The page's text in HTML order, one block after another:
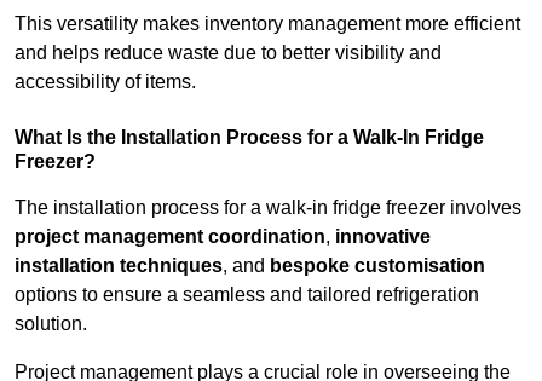
This versatility makes inventory management more efficient
and helps reduce waste due to better visibility and
accessibility of items.
What Is the Installation Process for a Walk-In Fridge
Freezer?
The installation process for a walk-in fridge freezer involves
project management coordination, innovative
installation techniques, and bespoke customisation
options to ensure a seamless and tailored refrigeration
solution.
Project management plays a crucial role in overseeing the